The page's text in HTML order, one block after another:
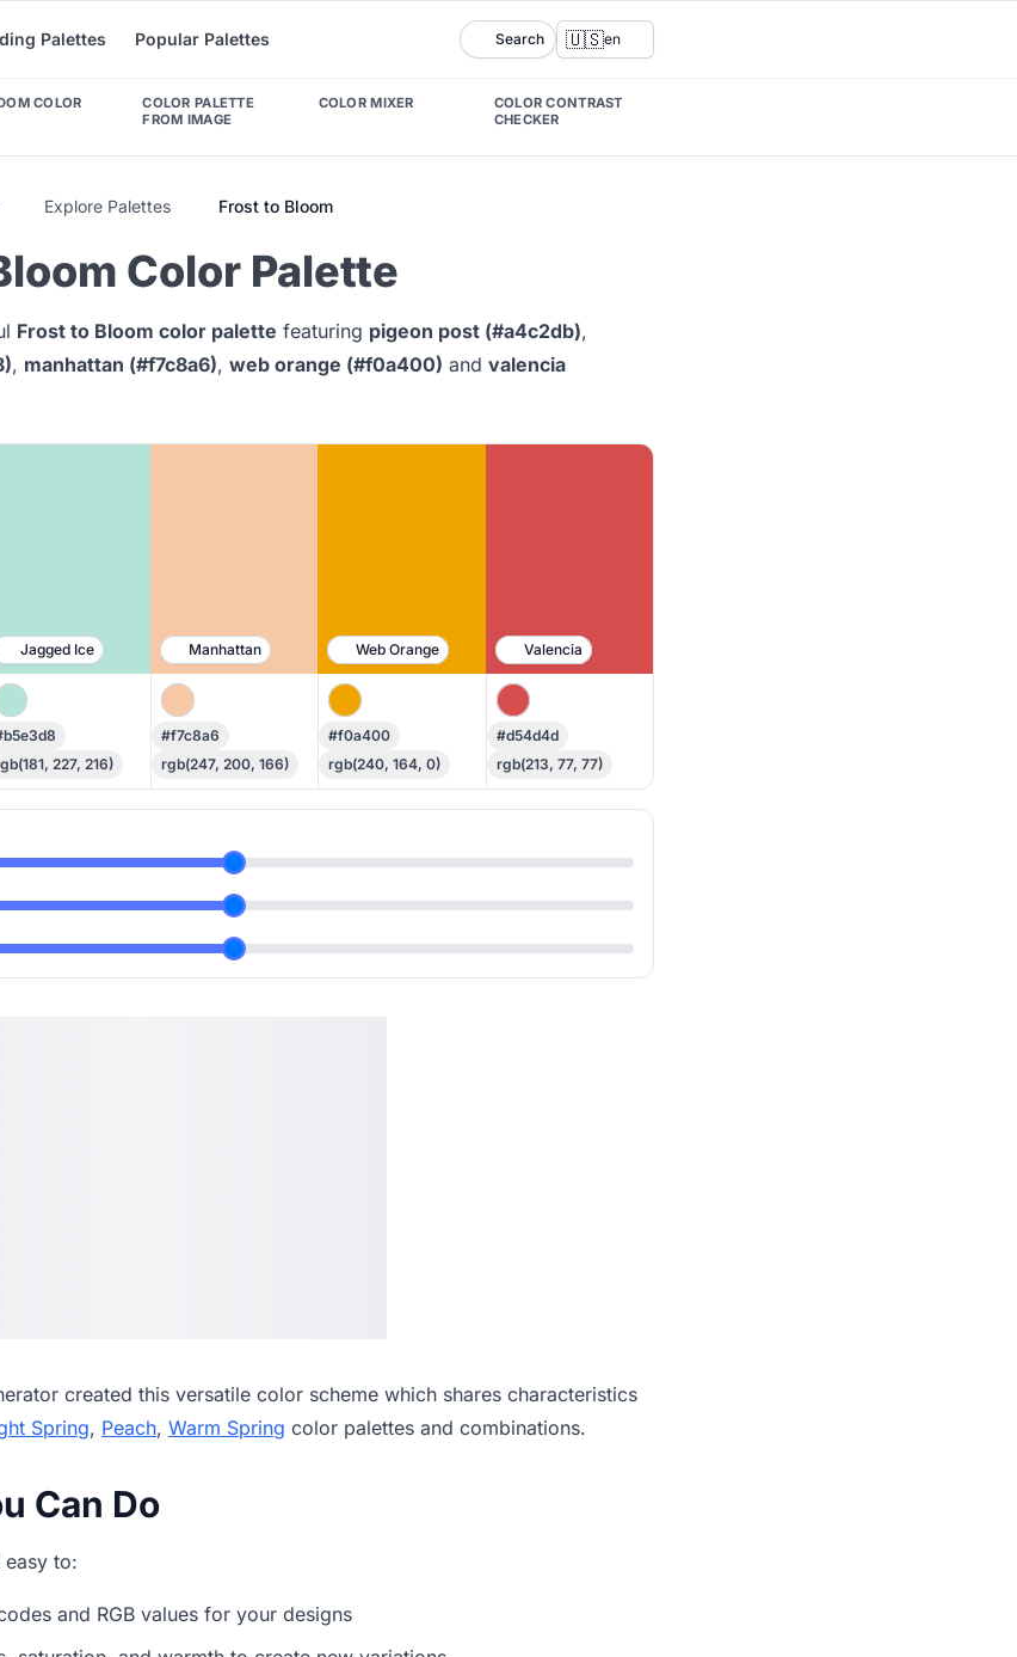
Palettes Popular Palettes Search 🇺🇸en
COLOR
COLOR PALETTE
FROM IMAGE
COLOR MIXER
COLOR CONTRAST
CHECKER
Explore Palettes Frost to Bloom
Color Palette
Frost to Bloom color palette featuring pigeon post (#a4c2db),
, manhattan (#f7c8a6), web orange (#f0a400) and valencia
Jagged Ice Manhattan Web Orange Valencia
227, 216)
#f7c8a6
rgb(247, 200, 166)
#f0a400
rgb(240, 164, 0)
#d54d4d
rgb(213, 77, 77)
created this versatile color scheme which shares characteristics
Spring, Peach, Warm Spring color palettes and combinations.
Can Do
to:
and RGB values for your designs